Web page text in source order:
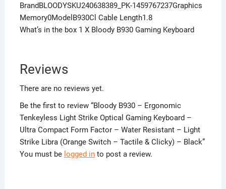
BrandBLOODYSKU240638389_PK-1459767237Graphics
Memory0ModelB930Cl Cable Length1.8
What’s in the box 1 X Bloody B930 Gaming Keyboard
Reviews
There are no reviews yet.
Be the first to review “Bloody B930 – Ergonomic
Tenkeyless Light Strike Optical Gaming Keyboard –
Ultra Compact Form Factor – Water Resistant – Light
Strike Libra (Orange Switch – Tactile & Clicky) – Black”
You must be logged into post a review.